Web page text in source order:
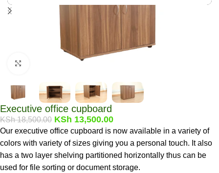
Click to enlarge
Executive office cupboard
KSh18,500.00 KSh 13,500.00
Our executive office cupboard is now available in a variety of
colors with variety of sizes giving you a personal touch. It also
has a two layer shelving partitioned horizontally thus can be
used for file sorting or document storage.